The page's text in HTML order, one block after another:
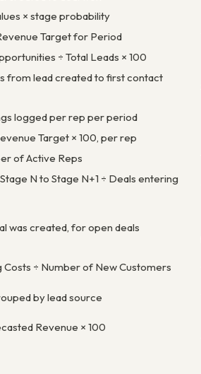
× stage probability
Target for Period
÷ Total Leads × 100
from lead created to first contact
logged per rep per period
Target × 100, per rep
of Active Reps
N to Stage N+1 ÷ Deals entering
was created, for open deals
Costs ÷ Number of New Customers
by lead source
Revenue × 100